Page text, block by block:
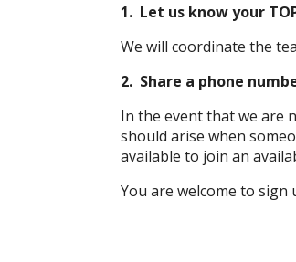
1. Let us know your TOP
We will coordinate the
2. Share a phone
In the event that we are
should arise when
available to join an
You are welcome to